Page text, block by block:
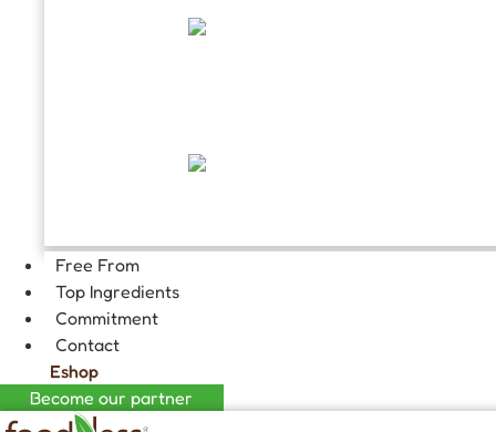
Free From
Top Ingredients
Commitment
Contact
Eshop
Become our partner